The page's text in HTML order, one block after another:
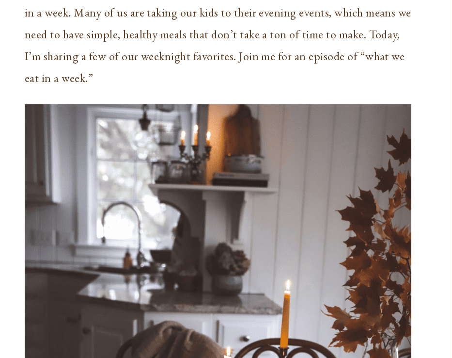
in a week. Many of us are taking our kids to their evening events, which means we
need to have simple, healthy meals that don’t take a ton of time to make. Today,
I’m sharing a few of our weeknight favorites. Join me for an episode of “what we
eat in a week.”